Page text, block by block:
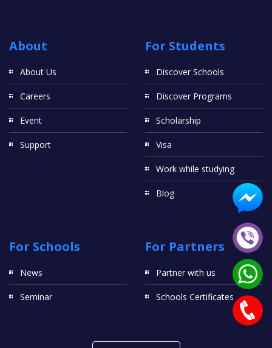
About
About Us
Careers
Event
Support
For Students
Discover Schools
Discover Programs
Scholarship
Visa
Work while studying
Blog
For Schools
News
Seminar
For Partners
Partner with us
Schools Certificates